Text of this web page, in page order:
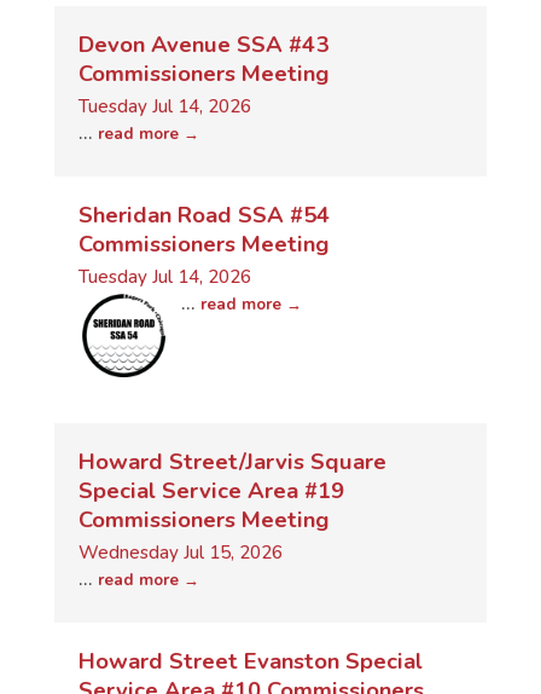
Devon Avenue SSA #43
Commissioners Meeting
Tuesday Jul 14, 2026
... read more
Sheridan Road SSA #54
Commissioners Meeting
Tuesday Jul 14, 2026
... read more
Howard Street/Jarvis Square
Special Service Area #19
Commissioners Meeting
Wednesday Jul 15, 2026
... read more
Howard Street Evanston Special